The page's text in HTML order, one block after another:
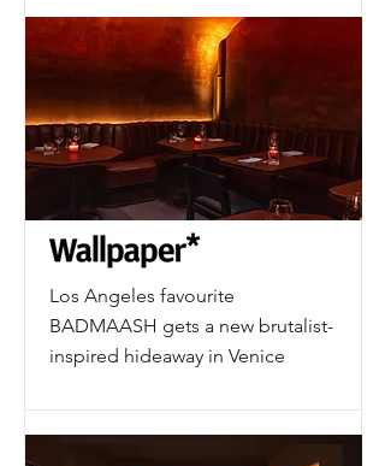
Los Angeles favourite
BADMAASH gets a new brutalist-
inspired hideaway in Venice